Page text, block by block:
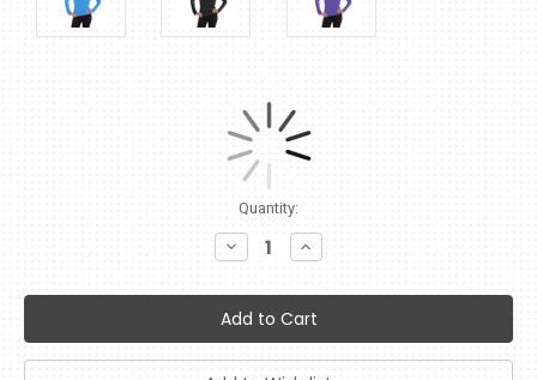
Quantity:
Decrease
Quantity:
Increase
Quantity: